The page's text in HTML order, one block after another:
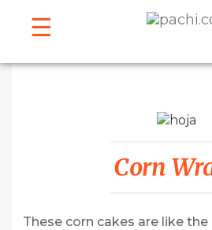
Corn
These corn cakes are like